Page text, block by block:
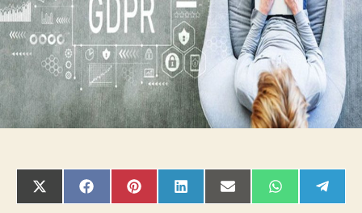
of
IT
Processes
SHARE
ON
SHARE
ON
SHARE
ON
SHARE
ON
SHARE
ON
SHARE
ON ON